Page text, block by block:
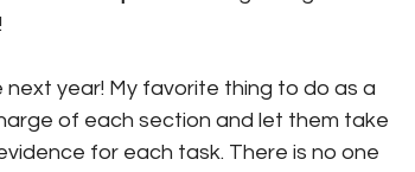
!
year! My favorite thing to do as a
of each section and let them take
for each task. There is no one